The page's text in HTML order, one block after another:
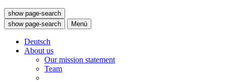
show page-search
show page-search
Menü
Deutsch
About us
Our mission statement
Team